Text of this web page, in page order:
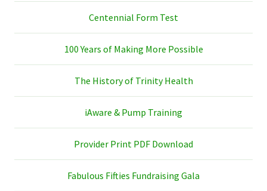
Centennial Form Test
100 Years of Making More Possible
The History of Trinity Health
iAware & Pump Training
Provider Print PDF Download
Fabulous Fifties Fundraising Gala